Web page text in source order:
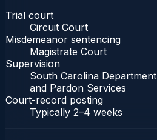
Trial court
Circuit Court
Misdemeanor sentencing
Magistrate Court
Supervision
South Carolina
and Pardon Services
Court-record posting
Typically 2–4 weeks